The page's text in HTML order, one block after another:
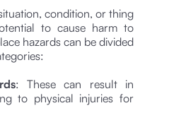
condition, or thing
to cause harm to
hazards can be divided
: These can result in
to physical injuries for